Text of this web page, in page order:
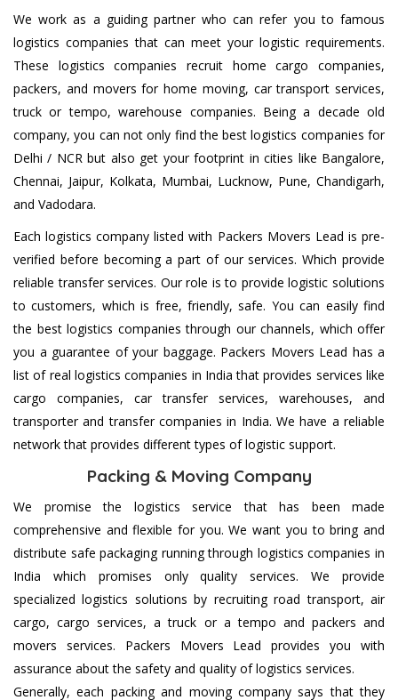
We work as a guiding partner who can refer you to famous
logistics companies that can meet your logistic requirements.
These logistics companies recruit home cargo companies,
packers, and movers for home moving, car transport services,
truck or tempo, warehouse companies. Being a decade old
company, you can not only find the best logistics companies for
Delhi / NCR but also get your footprint in cities like Bangalore,
Chennai, Jaipur, Kolkata, Mumbai, Lucknow, Pune, Chandigarh,
and Vadodara.
Each logistics company listed with Packers Movers Lead is pre-
verified before becoming a part of our services. Which provide
reliable transfer services. Our role is to provide logistic solutions
to customers, which is free, friendly, safe. You can easily find
the best logistics companies through our channels, which offer
you a guarantee of your baggage. Packers Movers Lead has a
list of real logistics companies in India that provides services like
cargo companies, car transfer services, warehouses, and
transporter and transfer companies in India. We have a reliable
network that provides different types of logistic support.
Packing & Moving Company
We promise the logistics service that has been made
comprehensive and flexible for you. We want you to bring and
distribute safe packaging running through logistics companies in
India which promises only quality services. We provide
specialized logistics solutions by recruiting road transport, air
cargo, cargo services, a truck or a tempo and packers and
movers services. Packers Movers Lead provides you with
assurance about the safety and quality of logistics services.
Generally, each packing and moving company says that they